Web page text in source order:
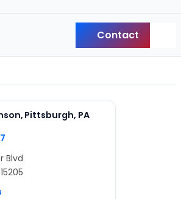
Contact
Pittsburgh, PA
Blvd